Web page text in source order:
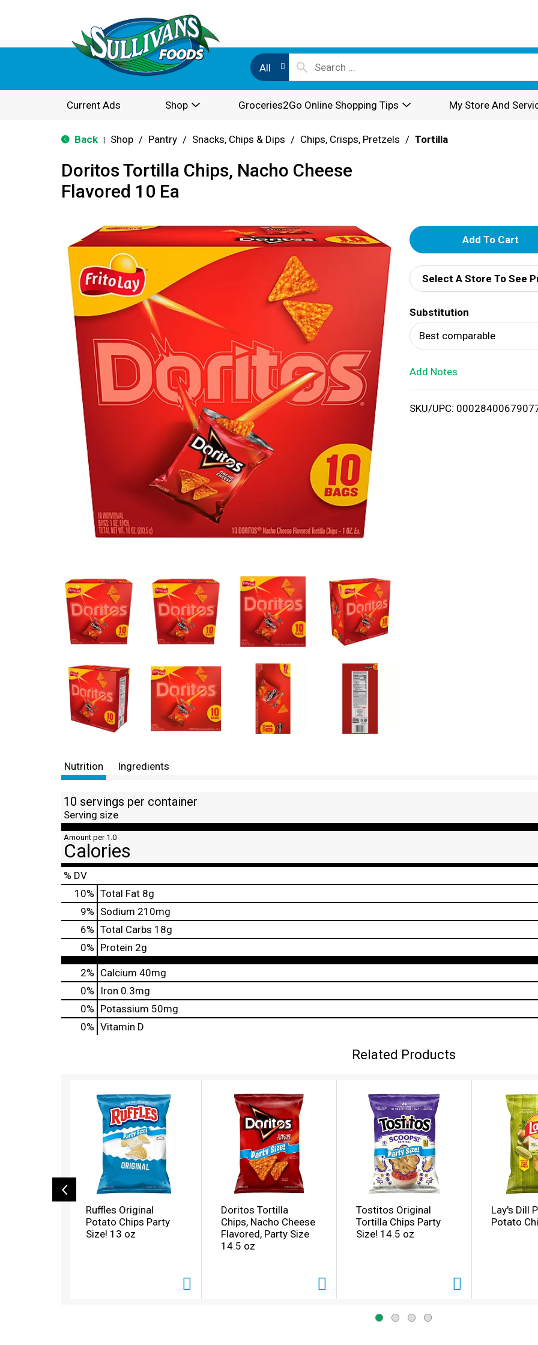
All
Current Ads Shop Groceries2Go Online Shopping Tips My Store And
Back Shop / Pantry / Snacks, Chips & Dips / Chips, Crisps, Pretzels / Tortilla
Doritos Tortilla Chips, Nacho Cheese
Flavored 10 Ea
A
d
d
T
o
i
Select A Store To See
Substitution
Best comparable
Add Notes
SKU/UPC:
Nutrition Ingredients
10 servings per container
Serving size
Amount per 1.0
Calories
% DV
10% Total Fat 8g
9% Sodium 210mg
6% Total Carbs 18g
0% Protein 2g
2% Calcium 40mg
0%
Iron 0.3mg
0% Potassium 50mg
0% Vitamin D
Related Products
a
r
o
Ruffles Original
Potato Chips Party
Size! 13 oz
Doritos Tortilla
Chips, Nacho Cheese
Flavored, Party Size
14.5 oz
Tostitos Original
Tortilla Chips Party
Size! 14.5 oz
Lay's Dill
Potato